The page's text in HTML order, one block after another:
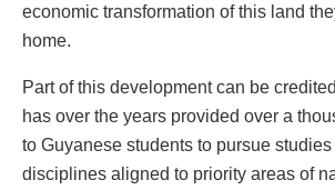
economic transformation of this land
home.
Part of this development can be
has over the years provided over a
to Guyanese students to pursue
disciplines aligned to priority areas of